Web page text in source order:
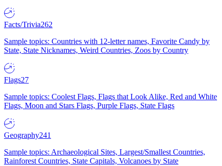
Facts/Trivia262
Sample topics: Countries with 12-letter names, Favorite Candy by
State, State Nicknames, Weird Countries, Zoos by Country
Flags27
Sample topics: Coolest Flags, Flags that Look Alike, Red and White
Flags, Moon and Stars Flags, Purple Flags, State Flags
Geography241
Sample topics: Archaeological Sites, Largest/Smallest Countries,
Rainforest Countries, State Capitals, Volcanoes by State